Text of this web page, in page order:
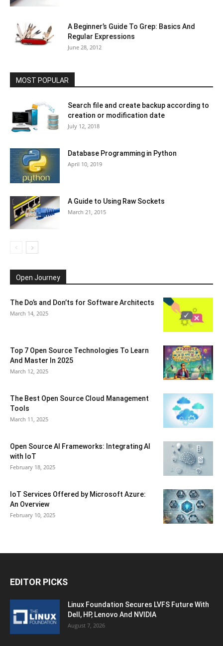
A Beginner’s Guide To Grep: Basics And
Regular Expressions
June 28, 2012
MOST POPULAR
Search file and create backup according to
creation or modification date
July 12, 2018
Database Programming in Python
April 10, 2019
A Guide to Using Raw Sockets
March 21, 2015
Open Journey
The Do’s and Don’ts for Software Architects
March 14, 2025
Top 7 Open Source Technologies To Learn
And Master In 2025
March 12, 2025
The Best Open Source Cloud Management
Tools
March 11, 2025
Open Source AI Frameworks: Integrating AI
with IoT
February 18, 2025
IoT Services Offered by Microsoft Azure:
An Overview
February 10, 2025
EDITOR PICKS
Linux Foundation Secures LVFS Future With
Dell, HP, Lenovo And NVIDIA
August 7, 2026